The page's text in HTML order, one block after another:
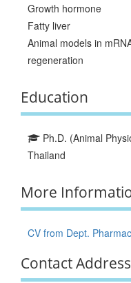
Growth hormone
Fatty liver
Animal models in
regeneration
Education
Ph.D. (Animal
Thailand
More
CV from Dept.
Contact Address